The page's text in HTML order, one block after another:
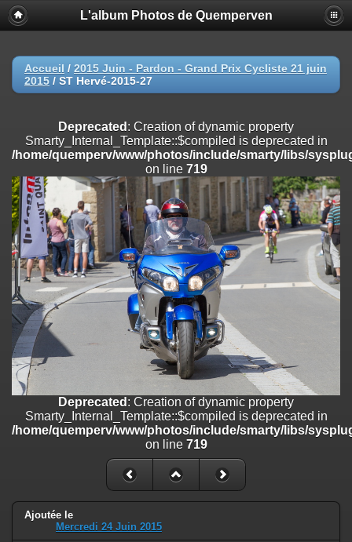
Deprecated
: Creation of dynamic property
Smarty_Internal_Extension_Handler::$registerPlugin is deprecated in
on line
Deprecated: Creation of dynamic property
/home/quemperv/www/photos/include/smarty/libs/sysplugins/
on line
Deprecated: Creation of dynamic property
Smarty_Internal_Extension_Handler::$append is deprecated in
/home/quemperv/www/photos/include/smarty/libs/sysplugins/
on line 182
Deprecated: Creation of dynamic property
Smarty_Internal_Extension_Handler::$getTemplateVars is deprecated
/home/quemperv/www/photos/include/smarty/libs/sysplugins/
on line182
Deprecated
: Creation of dynamic property
Smarty_Internal_Extension_Handler::$unregisterFilter is deprecated in
/home/quemperv/www/photos/include/smarty/libs/sysplugins/
on line182
Deprecated
Smarty_Internal_Template::$compiled is deprecated in
/home/quemperv/www/photos/include/smarty/libs/sysplugins/
on line719
: Creation of dynamic property Smarty_Variable::$do_else
/home/quemperv/www/photos/_data/templates_c/
on line82
L'album Photos de Quemperven
Accueil / 2015 Juin - Pardon - Grand Prix Cycliste 21 juin
2015 / ST Hervé-2015-27
Deprecated : Creation of dynamic property
Smarty_Internal_Template::$compiled is deprecated in
/home/quemperv/www/photos/include/smarty/libs/
on line 719
Deprecated : Creation of dynamic property
Smarty_Internal_Template::$compiled is deprecated in
/home/quemperv/www/photos/include/smarty/libs/
on line 719
Ajoutée le
Mercredi 24 Juin 2015